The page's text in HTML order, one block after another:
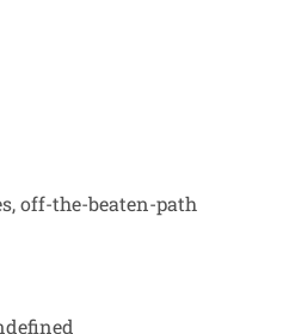
off-the-beaten-path